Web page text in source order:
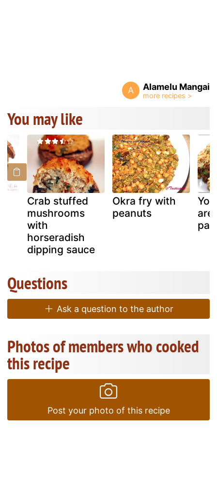
A Alamelu Mangai
You may like
Crab stuffed
mushrooms
with
horseradish
dipping sauce
Okra fry with
peanuts
are
Questions
Ask a question to the author
Photos of members who cooked
this recipe
Post your photo of this recipe